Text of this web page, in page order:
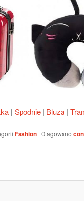
| Spodnie | Bluza|
Fashion | Otagowano